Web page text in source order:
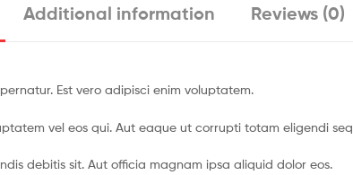
Additional information Reviews (0)
Est vero adipisci enim voluptatem.
vel eos qui. Aut eaque ut corrupti totam eligendi
debitis sit. Aut officia magnam ipsa aliquid dolor eos.